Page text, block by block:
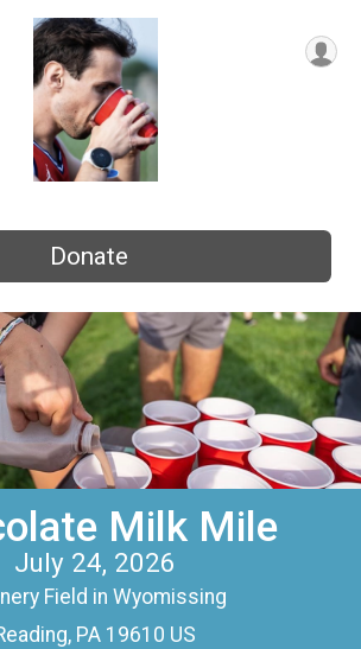
Donate
Milk Mile
July 24, 2026
Field in Wyomissing
PA 19610 US